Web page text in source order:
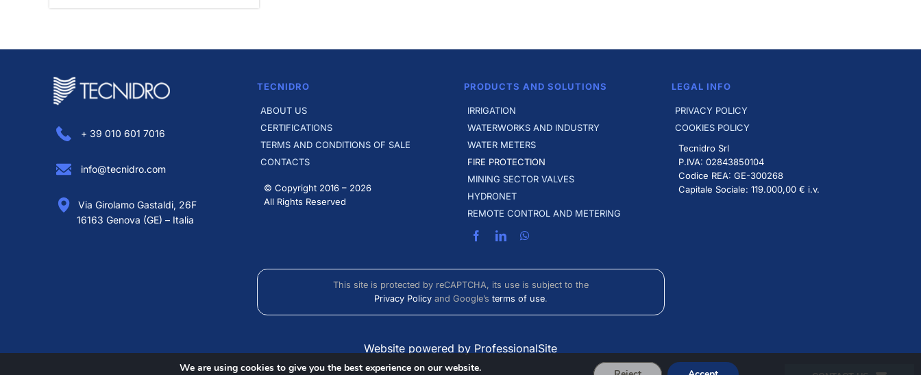
+ 39 010 601 7016
info@tecnidro.com
Via Girolamo Gastaldi, 26F
16163 Genova (GE) – Italia
TECNIDRO
ABOUT US
CERTIFICATIONS
TERMS AND CONDITIONS OF SALE
CONTACTS
© Copyright 2016 – 2026
All Rights Reserved
PRODUCTS AND SOLUTIONS
IRRIGATION
WATERWORKS AND INDUSTRY
WATER METERS
FIRE PROTECTION
MINING SECTOR VALVES
HYDRONET
REMOTE CONTROL AND METERING
LEGAL INFO
PRIVACY POLICY
COOKIES POLICY
Tecnidro Srl
P.IVA: 02843850104
Codice REA: GE-300268
Capitale Sociale: 119.000,00 € i.v.
This site is protected by reCAPTCHA, its use is subject to the
Privacy Policyand Google’s terms of use.
Website powered by ProfessionalSite
We are using cookies to give you the best experience on our website.